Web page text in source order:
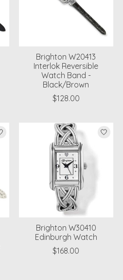
Brighton W20413
Interlok Reversible
Watch Band -
Black/Brown
$128.00
Brighton W30410
Edinburgh Watch
$168.00